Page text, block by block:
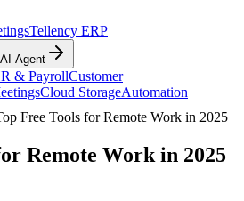
Tellency ERP
Agent
& PayrollCustomer
Cloud StorageAutomation
Free Tools for Remote Work in 2025
Remote Work in 2025